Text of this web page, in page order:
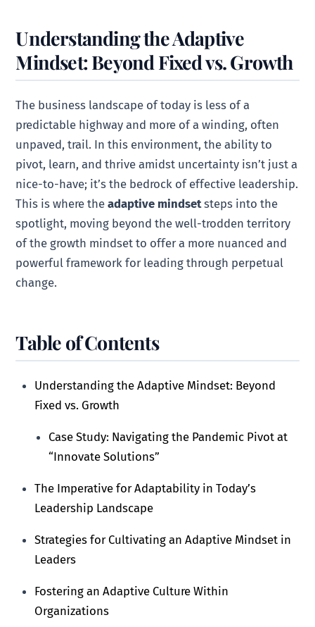
Understanding the Adaptive
Mindset: Beyond Fixed vs. Growth
The business landscape of today is less of a
predictable highway and more of a winding, often
unpaved, trail. In this environment, the ability to
pivot, learn, and thrive amidst uncertainty isn’t just a
nice-to-have; it’s the bedrock of effective leadership.
This is where theadaptive mindsetsteps into the
spotlight, moving beyond the well-trodden territory
of the growth mindset to offer a more nuanced and
powerful framework for leading through perpetual
change.
Table of Contents
Understanding the Adaptive Mindset: Beyond
Fixed vs. Growth
Case Study: Navigating the Pandemic Pivot at
“Innovate Solutions”
The Imperative for Adaptability in Today’s
Leadership Landscape
Strategies for Cultivating an Adaptive Mindset in
Leaders
Fostering an Adaptive Culture Within
Organizations